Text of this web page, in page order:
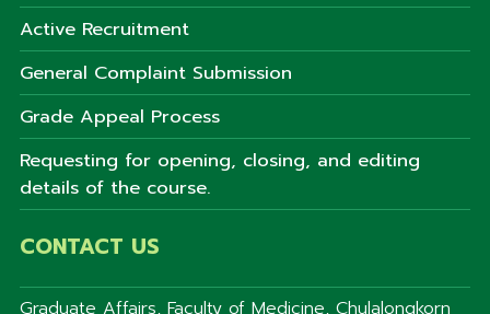
Active Recruitment
General Complaint Submission
Grade Appeal Process
Requesting for opening, closing, and editing
details of the course.
CONTACT US
Graduate Affairs, Faculty of Medicine, Chulalongkorn